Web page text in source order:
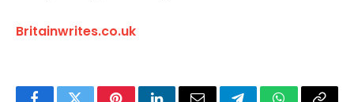
Britainwrites.co.uk